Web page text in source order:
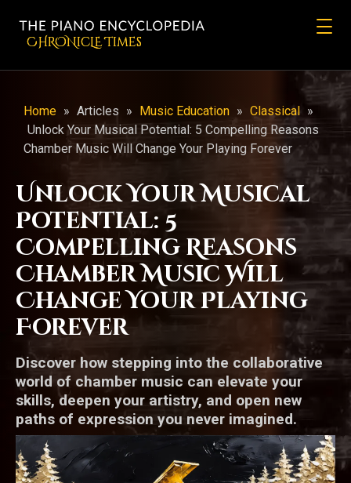
CHRONicLE Times
Home » Articles » Music Education » Classical »
Unlock Your Musical Potential: 5 Compelling Reasons
Chamber Music Will Change Your Playing Forever
Unlock Your Musical
Potential: 5
Compelling Reasons
Chamber Music Will
Change Your Playing
Forever
Discover how stepping into the collaborative
world of chamber music can elevate your
skills, deepen your artistry, and open new
paths of expression you never imagined.